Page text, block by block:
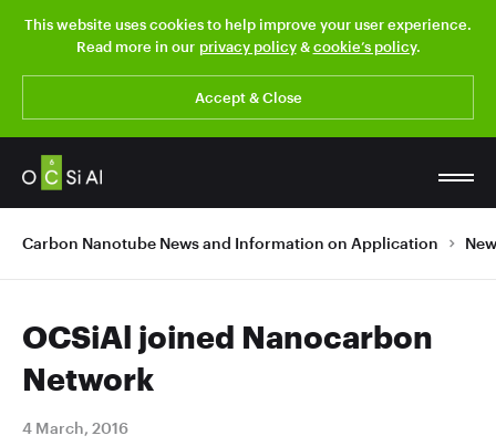
This website uses cookies to help improve your user experience.
Read more in our privacy policy&cookie’s policy.
Accept & Close
Carbon Nanotube News and Information on Application
OCSiAl joined Nanocarbon
Network
4 March, 2016